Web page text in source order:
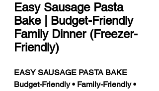
Easy Sausage Pasta
Bake | Budget-Friendly
Family Dinner (Freezer-
Friendly)
EASY SAUSAGE PASTA BAKE
Budget-Friendly • Family-Friendly •